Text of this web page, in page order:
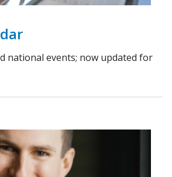
national events; now updated for